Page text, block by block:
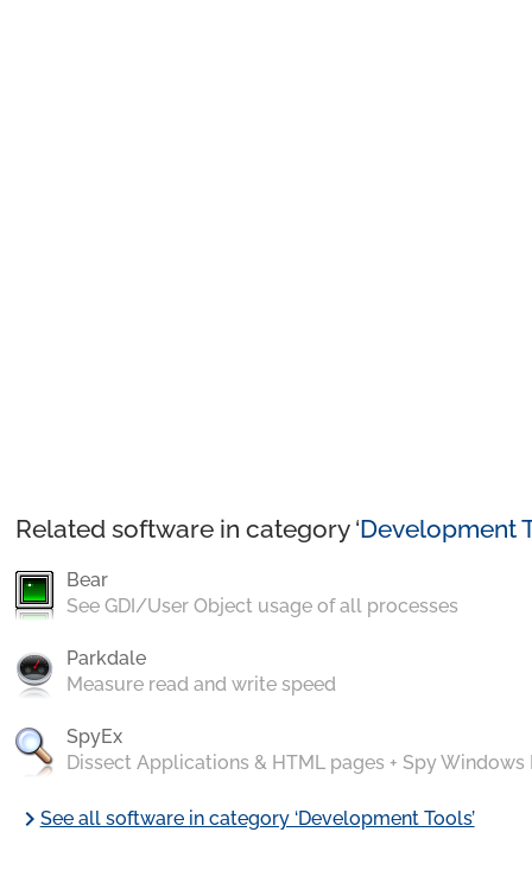
Related software in category ‘Development
Bear
See GDI/User Object usage of all processes
Parkdale
Measure read and write speed
SpyEx
Dissect Applications & HTML pages + Spy Windows
chevron_rightSee all software in category ‘Development Tools’